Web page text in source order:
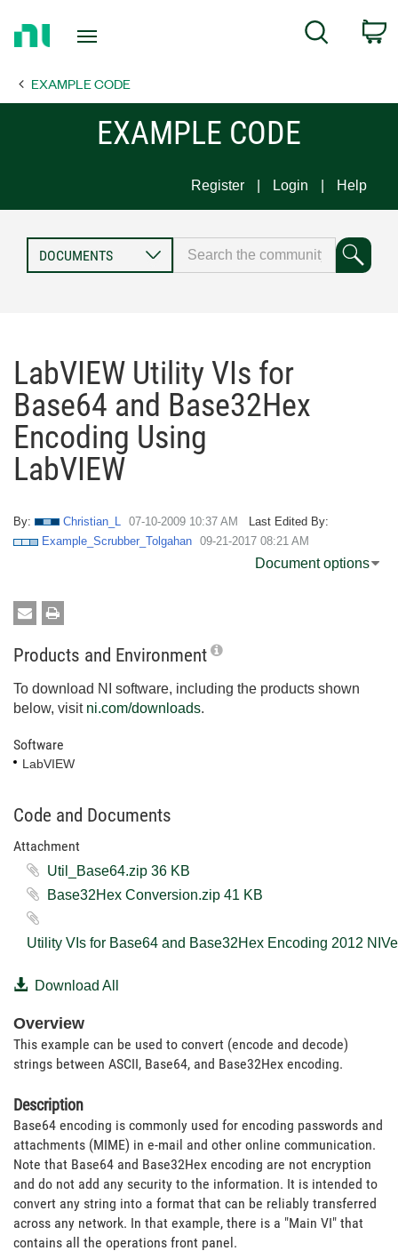
Page
Search
EXAMPLE CODE
EXAMPLE CODE
Register Login Help
LabVIEW Utility VIs for
Base64 and Base32Hex
Encoding Using
LabVIEW
By: Christian_L ‎07-10-2009 10:37 AM
Last Edited By:
Example_Scrubber_Tolgahan ‎09-21-2017 08:21 AM
Document options
Products and Environment
To download NI software, including the products shown
below, visit ni.com/downloads.
Software
LabVIEW
Code and Documents
Attachment
Util_Base64.zip ‏36 KB
Base32Hex Conversion.zip ‏41 KB
Download All
Overview
This example can be used to convert (encode and decode)
strings between ASCII, Base64, and Base32Hex encoding.
Description
Base64 encoding is commonly used for encoding passwords and
attachments (MIME) in e-mail and other online communication.
Note that Base64 and Base32Hex encoding are not encryption
and do not add any security to the information. It is intended to
convert any string into a format that can be reliably transferred
across any network. In that example, there is a "Main VI" that
contains all the operations front panel.